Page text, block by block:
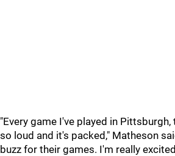
"Every game I've played in
so loud and it's packed," Matheson
buzz for their games. I'm really